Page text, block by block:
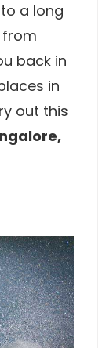
a long
from
back in
in
out this